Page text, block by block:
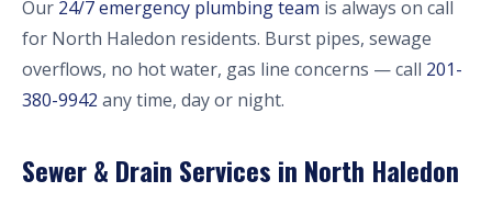
Our 24/7 emergency plumbing team is always on call
for North Haledon residents. Burst pipes, sewage
overflows, no hot water, gas line concerns — call 201-
380-9942 any time, day or night.
Sewer & Drain Services in North Haledon